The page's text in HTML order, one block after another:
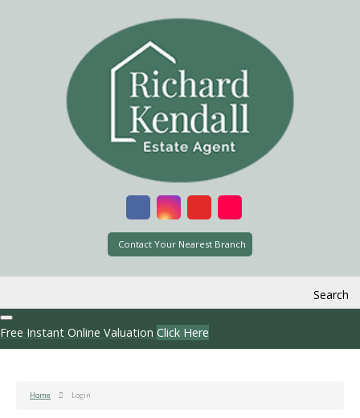
Contact Your Nearest Branch
Search
Free Instant Online Valuation Click Here
Home Login